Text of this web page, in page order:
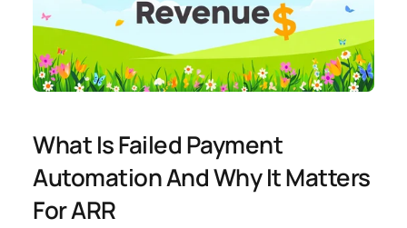
What Is Failed Payment
Automation And Why It Matters
For ARR